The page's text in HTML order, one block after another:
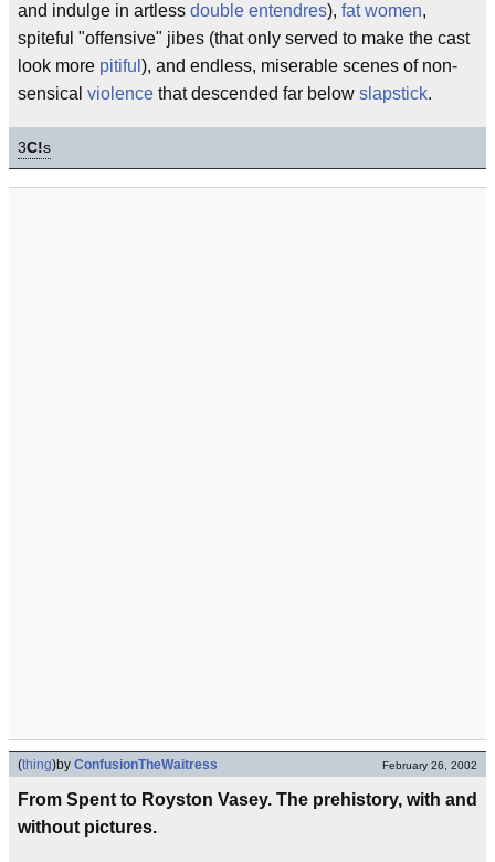
and indulge in artless double entendres), fat women,
spiteful "offensive" jibes (that only served to make the cast
look more pitiful ), and endless, miserable scenes of non-
sensical violence that descended far below slapstick.
3C!s
(thing)by ConfusionTheWaitress February 26, 2002
From Spent to Royston Vasey. The prehistory, with and
without pictures.